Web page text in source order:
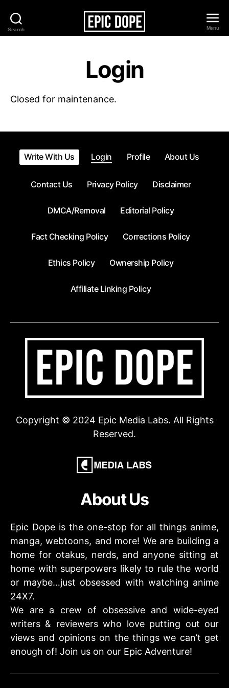
Search
Epic
Menu
Login
Closed for maintenance.
Write With Us Login Profile About Us
Contact Us Privacy Policy Disclaimer
DMCA/Removal Editorial Policy
Fact Checking Policy Corrections Policy
Ethics Policy Ownership Policy
Affiliate Linking Policy
Copyright © 2024 Epic Media Labs. All Rights
Reserved.
About Us
Epic Dope is the one-stop for all things anime,
manga, webtoons, and more! We are building a
home for otakus, nerds, and anyone sitting at
home with superpowers likely to rule the world
or maybe…just obsessed with watching anime
24X7.
We are a crew of obsessive and wide-eyed
writers & reviewers who love putting out our
views and opinions on the things we can’t get
enough of! Join us on our Epic Adventure!